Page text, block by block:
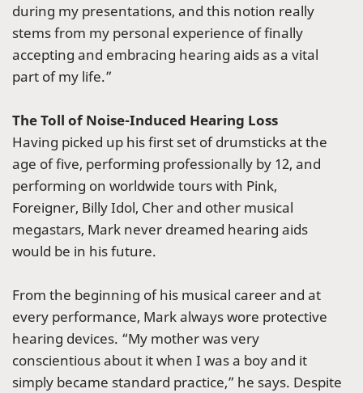
during my presentations, and this notion really
stems from my personal experience of finally
accepting and embracing hearing aids as a vital
part of my life.”
The Toll of Noise-Induced Hearing Loss
Having picked up his first set of drumsticks at the
age of five, performing professionally by 12, and
performing on worldwide tours with Pink,
Foreigner, Billy Idol, Cher and other musical
megastars, Mark never dreamed hearing aids
would be in his future.
From the beginning of his musical career and at
every performance, Mark always wore protective
hearing devices. “My mother was very
conscientious about it when I was a boy and it
simply became standard practice,” he says. Despite